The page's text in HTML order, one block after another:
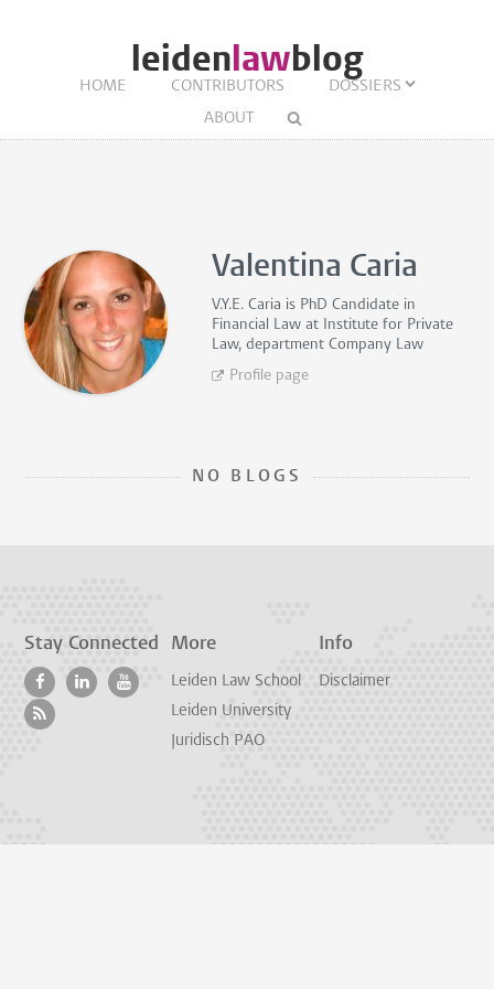
leidenlawblog
HOME CONTRIBUTORS
DOSSIERS
ABOUT
Valentina Caria
V.Y.E. Caria is PhD Candidate in
Financial Law at Institute for Private
Law, department Company Law
Profile page
NO BLOGS
Stay Connected More
Leiden Law School
Leiden University
Juridisch PAO
Info
Disclaimer